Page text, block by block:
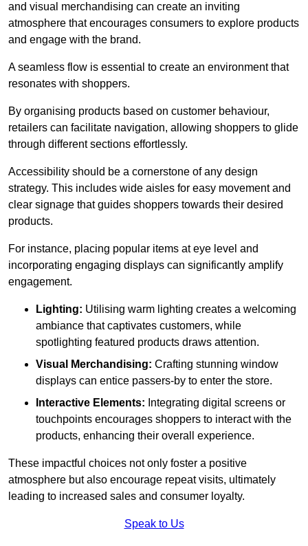
and visual merchandising can create an inviting
atmosphere that encourages consumers to explore products
and engage with the brand.
A seamless flow is essential to create an environment that
resonates with shoppers.
By organising products based on customer behaviour,
retailers can facilitate navigation, allowing shoppers to glide
through different sections effortlessly.
Accessibility should be a cornerstone of any design
strategy. This includes wide aisles for easy movement and
clear signage that guides shoppers towards their desired
products.
For instance, placing popular items at eye level and
incorporating engaging displays can significantly amplify
engagement.
Lighting: Utilising warm lighting creates a welcoming
ambiance that captivates customers, while
spotlighting featured products draws attention.
Visual Merchandising: Crafting stunning window
displays can entice passers-by to enter the store.
Interactive Elements: Integrating digital screens or
touchpoints encourages shoppers to interact with the
products, enhancing their overall experience.
These impactful choices not only foster a positive
atmosphere but also encourage repeat visits, ultimately
leading to increased sales and consumer loyalty.
Speak to Us